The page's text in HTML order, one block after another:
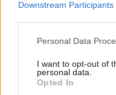
Downstream Participants
Personal Data
I want to opt-out of
personal data.
Opted In